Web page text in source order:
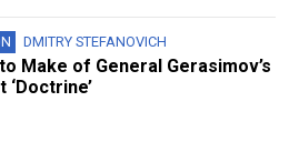
DMITRY STEFANOVICH
Make of General Gerasimov’s
‘Doctrine’